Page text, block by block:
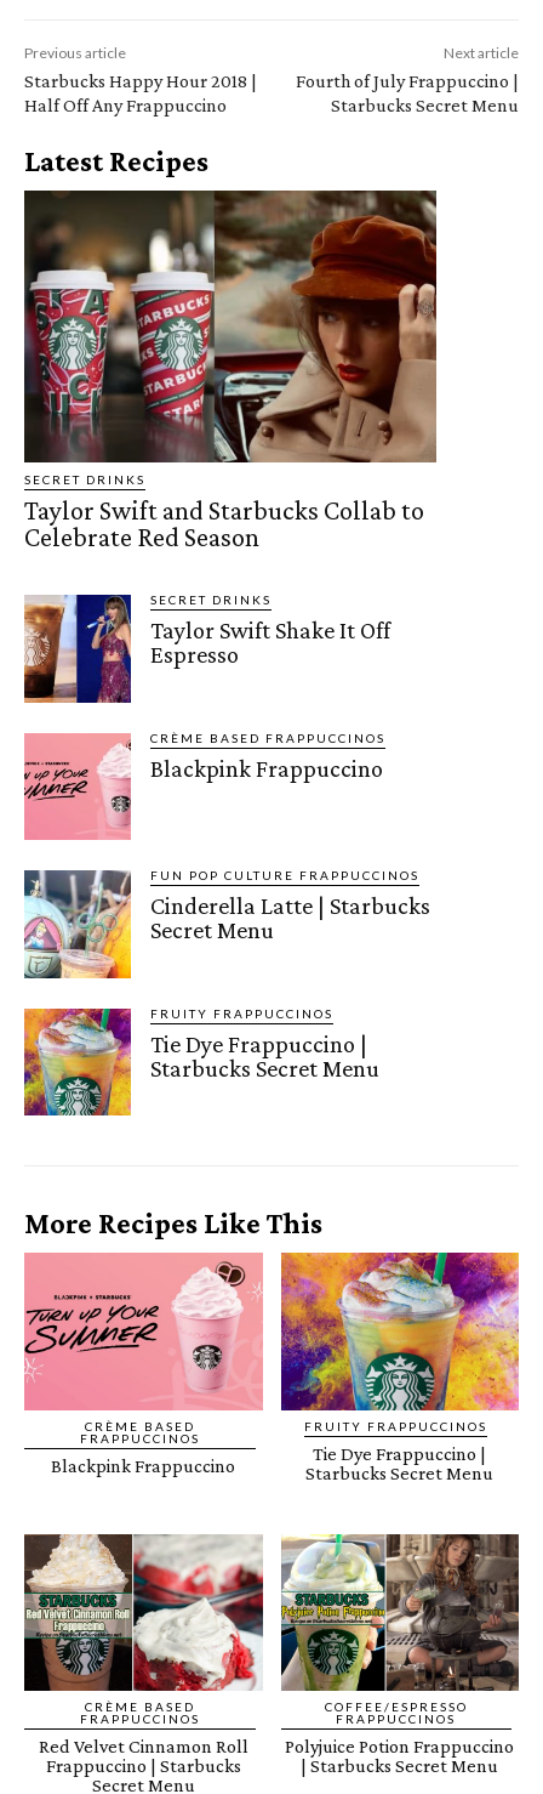
Previous article
Starbucks Happy Hour 2018 |
Half Off Any Frappuccino
Next article
Fourth of July Frappuccino |
Starbucks Secret Menu
Latest Recipes
SECRET DRINKS
Taylor Swift and Starbucks Collab to
Celebrate Red Season
SECRET DRINKS
Taylor Swift Shake It Off
Espresso
CRÈME BASED FRAPPUCCINOS
Blackpink Frappuccino
FUN POP CULTURE FRAPPUCCINOS
Cinderella Latte | Starbucks
Secret Menu
FRUITY FRAPPUCCINOS
Tie Dye Frappuccino |
Starbucks Secret Menu
More Recipes Like This
CRÈME BASED
FRAPPUCCINOS
Blackpink Frappuccino
FRUITY FRAPPUCCINOS
Tie Dye Frappuccino |
Starbucks Secret Menu
CRÈME BASED
FRAPPUCCINOS
Red Velvet Cinnamon Roll
Frappuccino | Starbucks
Secret Menu
COFFEE/ESPRESSO
FRAPPUCCINOS
Polyjuice Potion Frappuccino
| Starbucks Secret Menu